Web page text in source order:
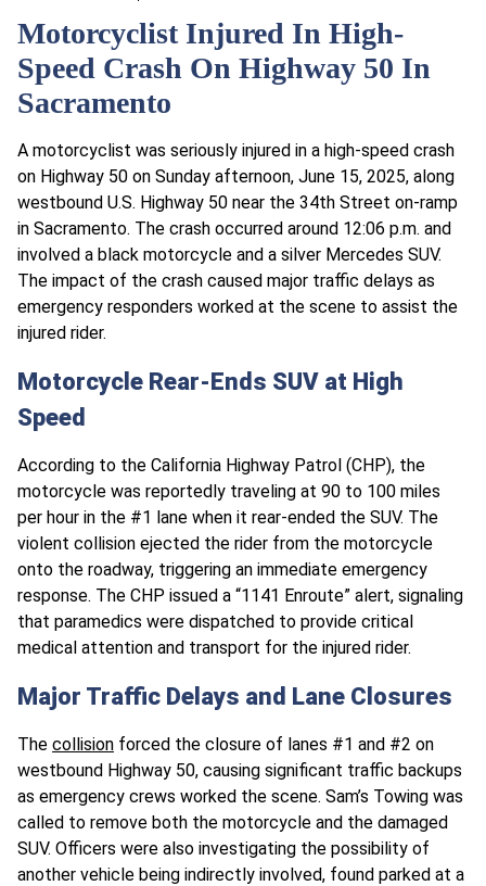
Motorcyclist Injured In High-
Speed Crash On Highway 50 In
Sacramento
A motorcyclist was seriously injured in a high-speed crash
on Highway 50 on Sunday afternoon, June 15, 2025, along
westbound U.S. Highway 50 near the 34th Street on-ramp
in Sacramento. The crash occurred around 12:06 p.m. and
involved a black motorcycle and a silver Mercedes SUV.
The impact of the crash caused major traffic delays as
emergency responders worked at the scene to assist the
injured rider.
Motorcycle Rear-Ends SUV at High
Speed
According to the California Highway Patrol (CHP), the
motorcycle was reportedly traveling at 90 to 100 miles
per hour in the #1 lane when it rear-ended the SUV. The
violent collision ejected the rider from the motorcycle
onto the roadway, triggering an immediate emergency
response. The CHP issued a “1141 Enroute” alert, signaling
that paramedics were dispatched to provide critical
medical attention and transport for the injured rider.
Major Traffic Delays and Lane Closures
The collision forced the closure of lanes #1 and #2 on
westbound Highway 50, causing significant traffic backups
as emergency crews worked the scene. Sam’s Towing was
called to remove both the motorcycle and the damaged
SUV. Officers were also investigating the possibility of
another vehicle being indirectly involved, found parked at a